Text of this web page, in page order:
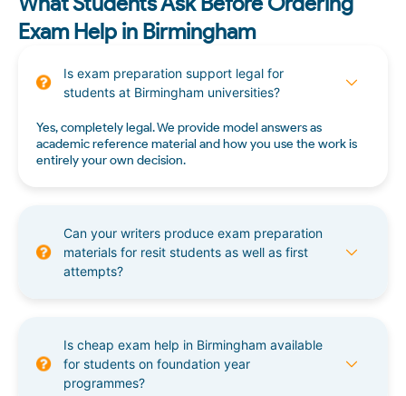
Exam Help in Birmingham
Is exam preparation support legal for
students at Birmingham universities?
Yes, completely legal. We provide model answers as
academic reference material and how you use the work is
entirely your own decision.
Can your writers produce exam preparation
materials for resit students as well as first
attempts?
Is cheap exam help in Birmingham available
for students on foundation year
programmes?